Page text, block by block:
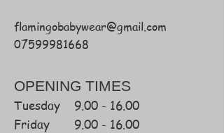
flamingobabywear@gmail.com
07599981668
OPENING TIMES
Tuesday 9.00 - 16.00
Friday 9.00 - 16.00